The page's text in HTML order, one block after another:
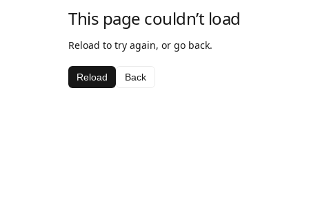
This page couldn’t load
Reload to try again, or go back.
Reload Back